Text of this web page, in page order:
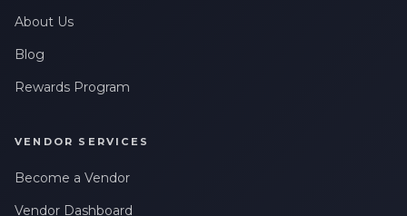
About Us
Blog
Rewards Program
VENDOR SERVICES
Become a Vendor
Vendor Dashboard